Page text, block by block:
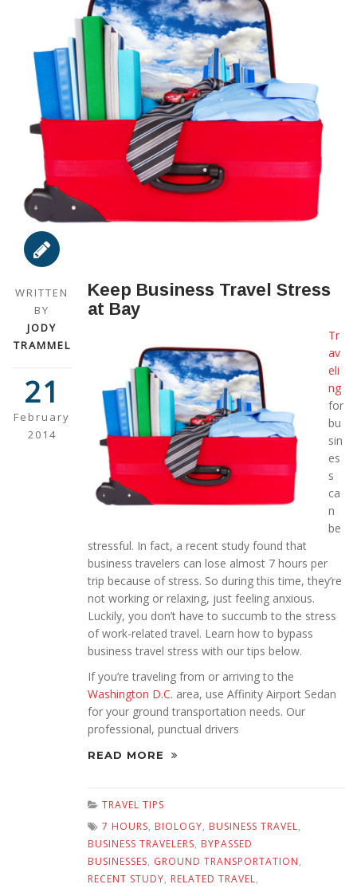
WRITTEN
BY
JODY
TRAMMEL
21
February
2014
Keep Business Travel Stress
at Bay
Tr
av
eli
ng
for
bu
sin
es
s
ca
n
be
stressful. In fact, a recent study found that
business travelers can lose almost 7 hours per
trip because of stress. So during this time, they’re
not working or relaxing, just feeling anxious.
Luckily, you don’t have to succumb to the stress
of work-related travel. Learn how to bypass
business travel stress with our tips below.
If you’re traveling from or arriving to the
Washington D.C. area, use Affinity Airport Sedan
for your ground transportation needs. Our
professional, punctual drivers
READ MORE
TRAVEL TIPS
7 HOURS, BIOLOGY, BUSINESS TRAVEL,
BUSINESS TRAVELERS, BYPASSED
BUSINESSES, GROUND TRANSPORTATION,
RECENT STUDY, RELATED TRAVEL,